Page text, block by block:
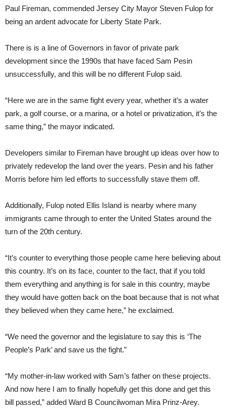
Paul Fireman, commended Jersey City Mayor Steven Fulop for
being an ardent advocate for Liberty State Park.
There is is a line of Governors in favor of private park
development since the 1990s that have faced Sam Pesin
unsuccessfully, and this will be no different Fulop said.
“Here we are in the same fight every year, whether it’s a water
park, a golf course, or a marina, or a hotel or privatization, it’s the
same thing,” the mayor indicated.
Developers similar to Fireman have brought up ideas over how to
privately redevelop the land over the years. Pesin and his father
Morris before him led efforts to successfully stave them off.
Additionally, Fulop noted Ellis Island is nearby where many
immigrants came through to enter the United States around the
turn of the 20th century.
“It’s counter to everything those people came here believing about
this country. It’s on its face, counter to the fact, that if you told
them everything and anything is for sale in this country, maybe
they would have gotten back on the boat because that is not what
they believed when they came here,” he exclaimed.
“We need the governor and the legislature to say this is ‘The
People’s Park’ and save us the fight.”
“My mother-in-law worked with Sam’s father on these projects.
And now here I am to finally hopefully get this done and get this
bill passed,” added Ward B Councilwoman Mira Prinz-Arey.